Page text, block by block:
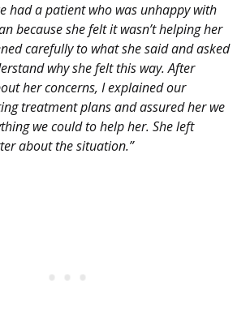
had a patient who was unhappy with
because she felt it wasn’t helping her
carefully to what she said and asked
why she felt this way. After
her concerns, I explained our
treatment plans and assured her we
we could to help her. She left
about the situation.”